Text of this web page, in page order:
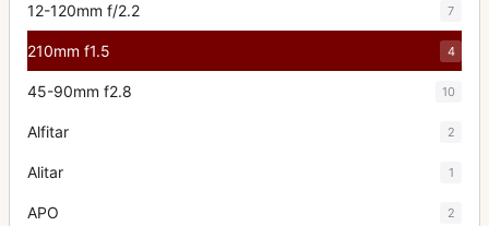
12-120mm f/2.2 7
210mm f1.5 4
45-90mm f2.8 10
Alfitar 2
Alitar 1
APO 2